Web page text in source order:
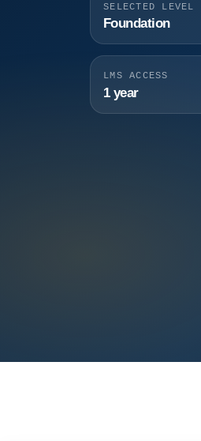
SELECTED LEVEL
Foundation
LMS ACCESS
1 year